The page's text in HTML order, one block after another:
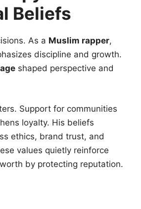
Beliefs
As a Muslim rapper,
discipline and growth.
shaped perspective and
Support for communities
loyalty. His beliefs
ethics, brand trust, and
values quietly reinforce
by protecting reputation.